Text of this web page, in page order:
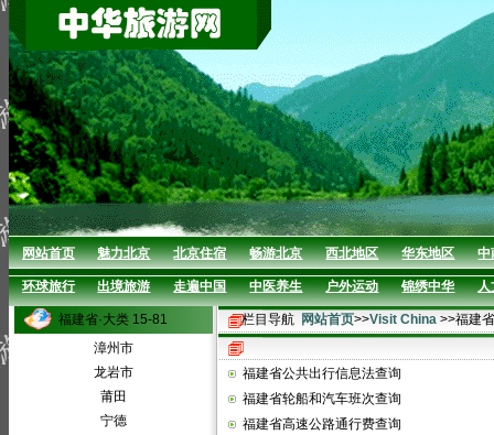
网站首页 魅力北京 北京住宿 畅游北京 西北地区 华东地区 中
环球旅行 出境旅游 走遍中国 中医养生 户外运动 锦绣中华 人
福建省·大类 15-81
漳州市
龙岩市
莆田
宁德
栏目导航 网站首页>>Visit China >>福建省
福建省公共出行信息法查询
福建省轮船和汽车班次查询
福建省高速公路通行费查询